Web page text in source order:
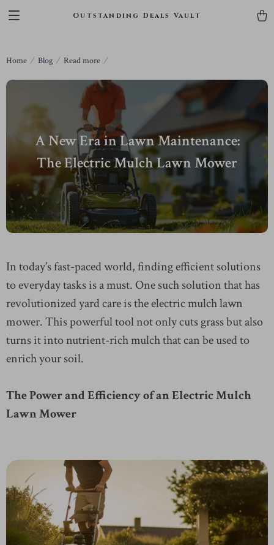
Outstanding Deals Vault
Home Blog Read more
A New Era in Lawn Maintenance:
The Electric Mulch Lawn Mower
In today’s fast-paced world, finding efficient solutions
to everyday tasks is a must. One such solution that has
revolutionized yard care is the electric mulch lawn
mower. This powerful tool not only cuts grass but also
turns it into nutrient-rich mulch that can be used to
enrich your soil.
The Power and Efficiency of an Electric Mulch
Lawn Mower